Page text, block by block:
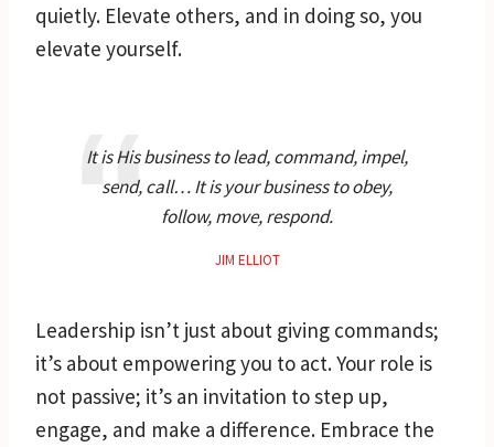
quietly. Elevate others, and in doing so, you
elevate yourself.
It is His business to lead, command, impel,
send, call… It is your business to obey,
follow, move, respond.
JIM ELLIOT
Leadership isn’t just about giving commands;
it’s about empowering you to act. Your role is
not passive; it’s an invitation to step up,
engage, and make a difference. Embrace the